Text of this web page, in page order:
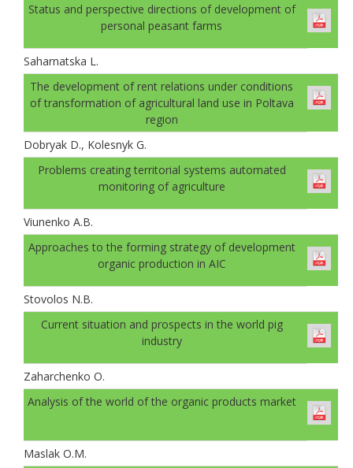
Status and perspective directions of development of
personal peasant farms
Saharnatska L.
The development of rent relations under conditions
of transformation of agricultural land use in Poltava
region
Dobryak D., Kolesnyk G.
Problems creating territorial systems automated
monitoring of agriculture
Viunenko A.B.
Approaches to the forming strategy of development
organic production in AIC
Stovolos N.B.
Current situation and prospects in the world pig
industry
Zaharchenko O.
Analysis of the world of the organic products market
Maslak O.M.